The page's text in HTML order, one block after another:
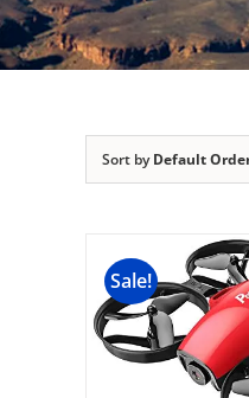
Sort byDefault
Sale!